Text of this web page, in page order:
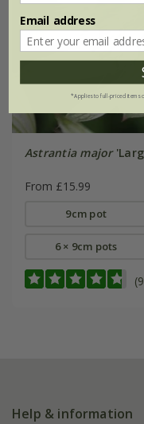
Astrantia major
From £15.99
9cm pot
6 × 9cm pots
Help & information
Email address
*Applies to full-priced items